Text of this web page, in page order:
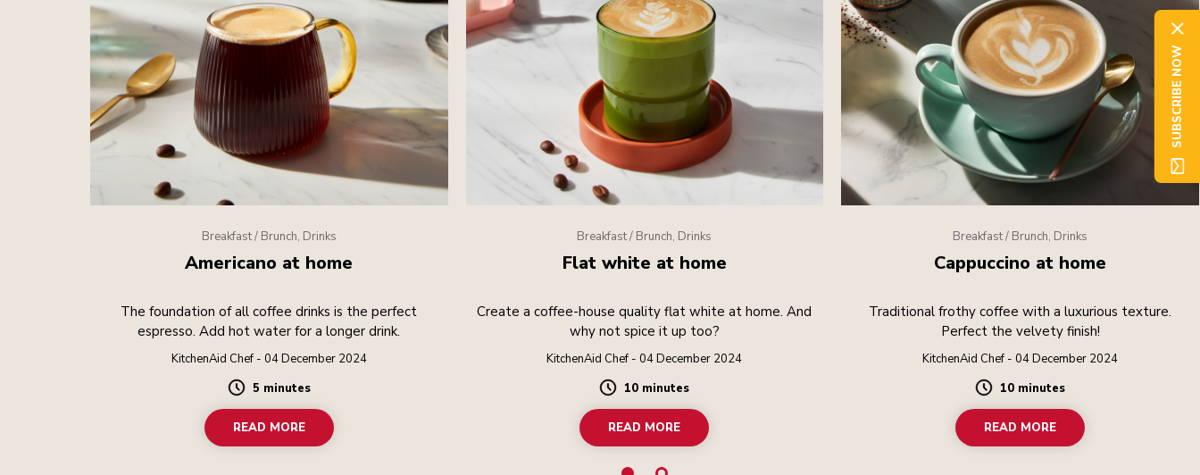
Breakfast / Brunch, Drinks
Americano at home
The foundation of all coffee drinks is the perfect
espresso. Add hot water for a longer drink.
KitchenAid Chef - 04 December 2024
Duration
5 minutes
READ MORE
Breakfast / Brunch, Drinks
Flat white at home
Create a coffee-house quality flat white at home. And
why not spice it up too?
KitchenAid Chef - 04 December 2024
Duration
10 minutes
READ MORE
Breakfast / Brunch, Drinks
Cappuccino at home
Traditional frothy coffee with a luxurious texture.
Perfect the velvety finish!
KitchenAid Chef - 04 December 2024
Duration
10 minutes
READ MORE
SUBSCRIBE NOW